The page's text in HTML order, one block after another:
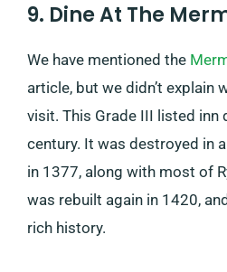
9. Dine At The
We have mentioned the
article, but we didn’t explain
visit. This Grade III listed
century. It was destroyed in
in 1377, along with most of
was rebuilt again in 1420,
rich history.